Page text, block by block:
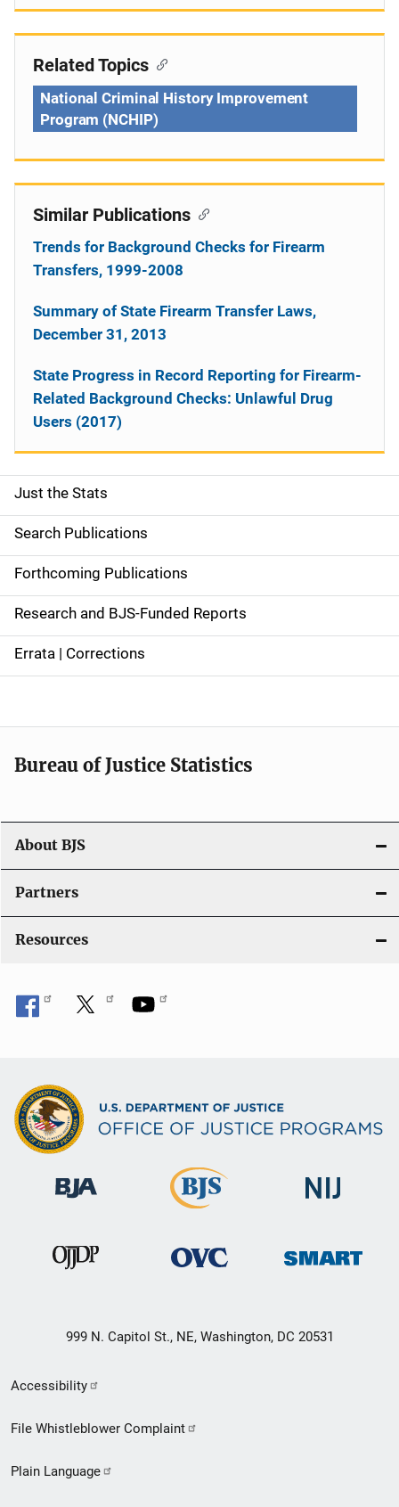
S
i
d
e
n
a
g
a
t
i
o
n
Just the Stats
Search Publications
Forthcoming Publications
Research and BJS-Funded Reports
Errata | Corrections
Related Topics
National Criminal History Improvement
Program (NCHIP)
Similar Publications
Trends for Background Checks for Firearm
Transfers, 1999-2008
Summary of State Firearm Transfer Laws,
December 31, 2013
State Progress in Record Reporting for Firearm-
Related Background Checks: Unlawful Drug
Users (2017)
Bureau of Justice Statistics
About BJS
Partners
Resources
999 N. Capitol St., NE, Washington, DC 20531
Secondary
Footer
menu
Accessibility
File Whistleblower Complaint
Plain Language